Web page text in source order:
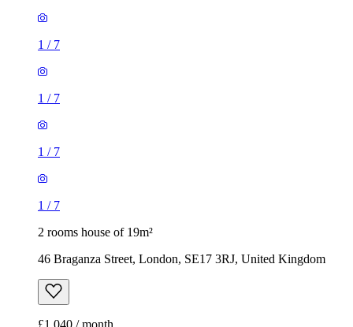
1/
1/
2 rooms house of 19m²
46 Braganza Street, London, SE17 3RJ, United Kingdom
3 rooms house of 39m²
Longmead Road, London, UB3 2HD, United Kingdom
£2,095 / month